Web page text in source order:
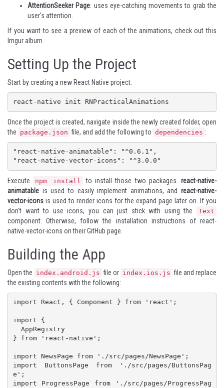
AttentionSeeker Page: uses eye-catching movements to grab the
user's attention.
If you want to see a preview of each of the animations, check out this
Imgur album
Setting Up the Project
Start by creating a new React Native project:
react-native init RNPracticalAnimations
Once the project is created, navigate inside the newly created folder, open
the package.json file, and add the following to dependencies :
"react-native-animatable": "^0.6.1",
"react-native-vector-icons": "^3.0.0"
Execute npm install to install those two packages. react-native-
animatable is used to easily implement animations, and react-native-
vector-icons is used to render icons for the expand page later on. If you
don't want to use icons, you can just stick with using the
Text
component. Otherwise, follow the installation instructions of react-
native-vector-icons ontheir GitHub page
Building the App
Open the index.android.js file or index.ios.js file and replace
the existing contents with the following:
import React, { Component } from 'react';
import {
} from 'react-native';
import NewsPage from './src/pages/NewsPage';
import ButtonsPage from './src/pages/ButtonsPag
e';
import ProgressPage from './src/pages/ProgressPag